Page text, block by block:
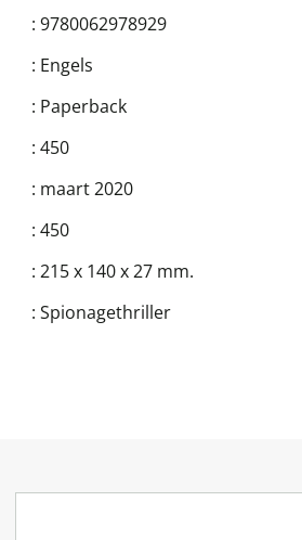
: 9780062978929
: Engels
: Paperback
: 450
: maart 2020
: 450
: 215 x 140 x 27 mm.
: Spionagethriller